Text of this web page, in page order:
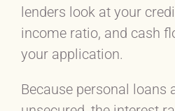
lenders look at your
income ratio, and cash
your application.
Because personal loans